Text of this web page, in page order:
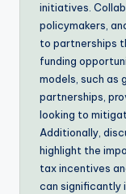
initiatives.
policymakers,
to partnerships
funding
models, such as
partnerships,
looking to
Additionally,
highlight the
tax incentives
can significantly